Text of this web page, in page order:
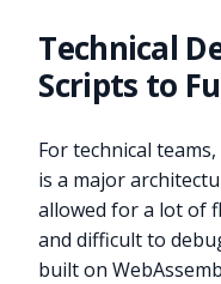
Technical
Scripts to
For technical
is a major
allowed for a lot of
and difficult to
built on